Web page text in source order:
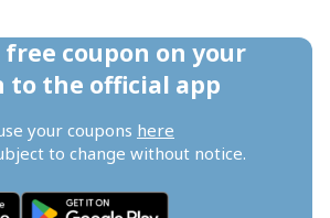
free coupon on your
to the official app
your coupons here
to change without notice.